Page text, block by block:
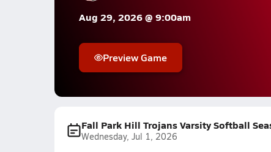
Aug 29, 2026 @ 9:00am
Preview Game
Fall Park Hill Trojans Varsity Softball
Wednesday, Jul 1, 2026